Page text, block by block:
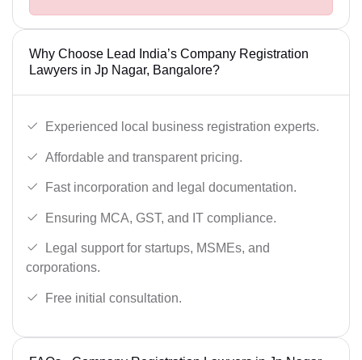
Why Choose Lead India’s Company Registration
Lawyers in Jp Nagar, Bangalore?
Experienced local business registration experts.
Affordable and transparent pricing.
Fast incorporation and legal documentation.
Ensuring MCA, GST, and IT compliance.
Legal support for startups, MSMEs, and
corporations.
Free initial consultation.